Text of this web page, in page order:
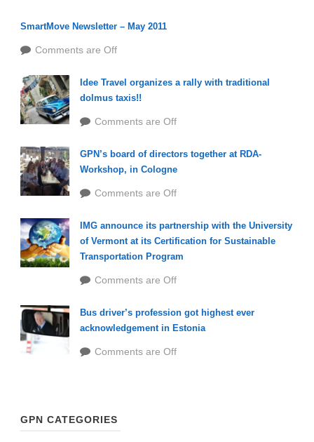
SmartMove Newsletter – May 2011
Comments are Off
Idee Travel organizes a rally with traditional
dolmus taxis!!
Comments are Off
GPN’s board of directors together at RDA-
Workshop, in Cologne
Comments are Off
IMG announce its partnership with the University
of Vermont at its Certification for Sustainable
Transportation Program
Comments are Off
Bus driver’s profession got highest ever
acknowledgement in Estonia
Comments are Off
GPN CATEGORIES